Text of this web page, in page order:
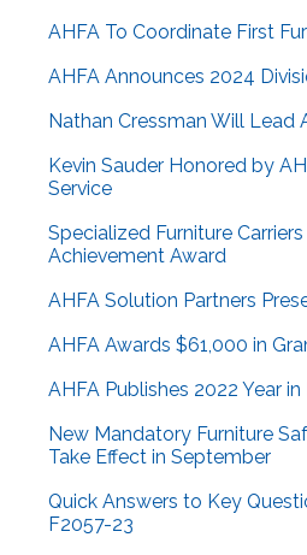
AHFA To Coordinate First
AHFA Announces 2024
Nathan Cressman Will Lead
Kevin Sauder Honored by
Service
Specialized Furniture
Achievement Award
AHFA Solution Partners
AHFA Awards $61,000 in
AHFA Publishes 2022 Year in
New Mandatory Furniture
Take Effect in September
Quick Answers to Key
F2057-23